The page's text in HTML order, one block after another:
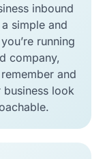
inbound
simple and
running
company,
and
look